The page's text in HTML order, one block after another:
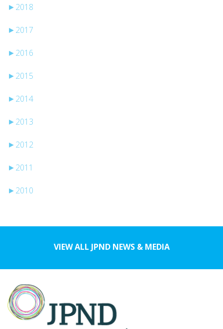
► 2018
► 2017
► 2016
► 2015
► 2014
► 2013
► 2012
► 2011
► 2010
VIEW ALL JPND NEWS & MEDIA